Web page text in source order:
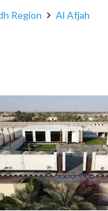
Region
Al Afjah